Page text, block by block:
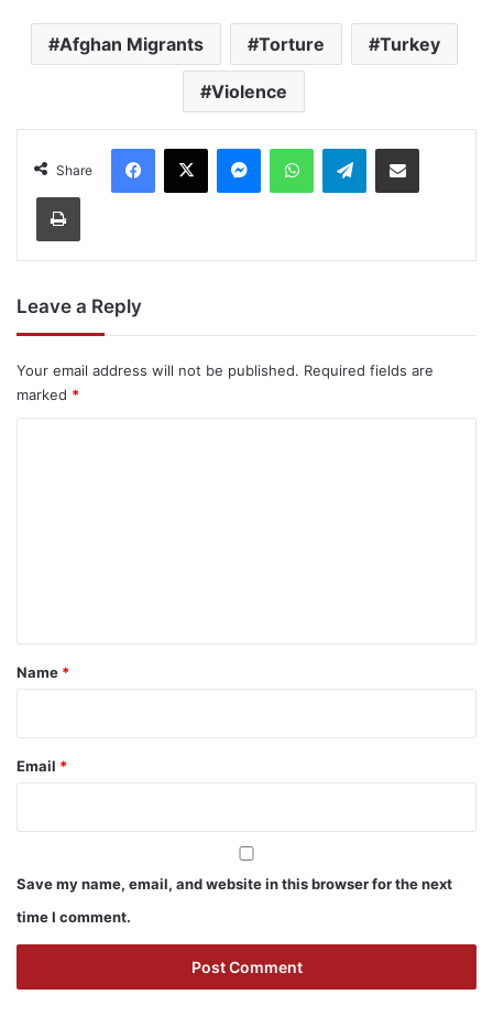
Afghan Migrants Torture Turkey
Violence
Share
Facebook
X MessengerWhatsAppTelegramShare via Email
Print
Leave a Reply
Your email address will not be published. Required fields are
marked *
*
Name *
Email *
Save my name, email, and website in this browser for the next
time I comment.